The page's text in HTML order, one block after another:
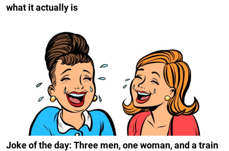
what it actually is
Joke of the day: Three men, one woman, and a train